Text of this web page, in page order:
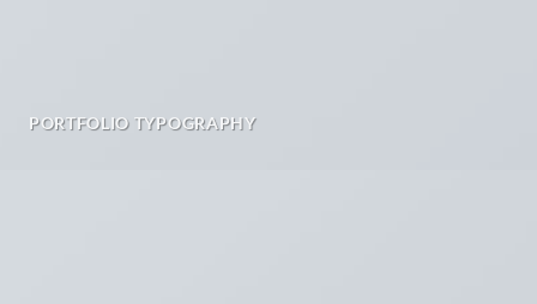
PORTFOLIO TYPOGRAPHY